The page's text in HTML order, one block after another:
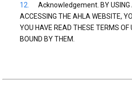
Acknowledgement. BY USING
ACCESSING THE AHLA WEBSITE,
YOU HAVE READ THESE TERMS OF
BOUND BY THEM.